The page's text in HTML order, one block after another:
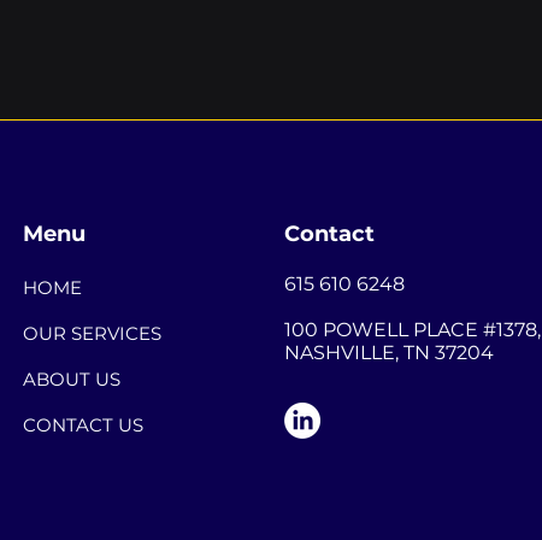
Menu
HOME
OUR SERVICES
ABOUT US
CONTACT US
Contact
615 610 6248
100 POWELL PLACE #1378,
NASHVILLE, TN 37204